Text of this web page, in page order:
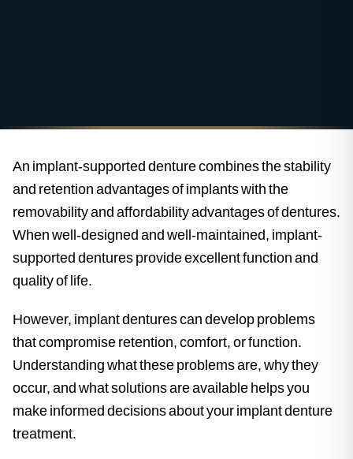
An implant-supported denture combines the stability
and retention advantages of implants with the
removability and affordability advantages of dentures.
When well-designed and well-maintained, implant-
supported dentures provide excellent function and
quality of life.
However, implant dentures can develop problems
that compromise retention, comfort, or function.
Understanding what these problems are, why they
occur, and what solutions are available helps you
make informed decisions about your implant denture
treatment.